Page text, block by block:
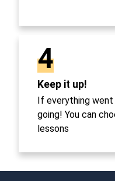
4
Keep it up!
If everything
going! You can
lessons